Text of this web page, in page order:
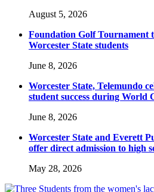
August 5, 2026
Foundation Golf Tournament
Worcester State students
June 8, 2026
Worcester State, Telemundo
student success during World
June 8, 2026
Worcester State and Everett
offer direct admission to high
May 28, 2026